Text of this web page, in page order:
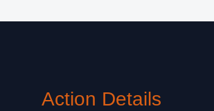
Action Details